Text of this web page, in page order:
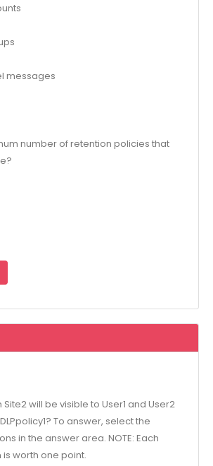
messages
number of retention policies that
will be visible to User1 and User2
To answer, select the
in the answer area. NOTE: Each
worth one point.